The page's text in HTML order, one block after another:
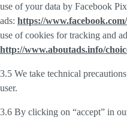
use of your data by Facebook
ads: https://
use of cookies for tracking and
http://www.aboutads.info/
3.5 We take technical
user.
3.6 By clicking on “accept” in